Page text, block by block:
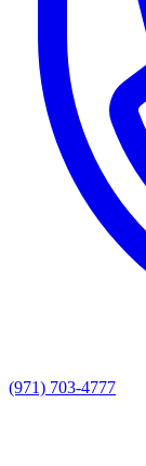
(971) 703-4777